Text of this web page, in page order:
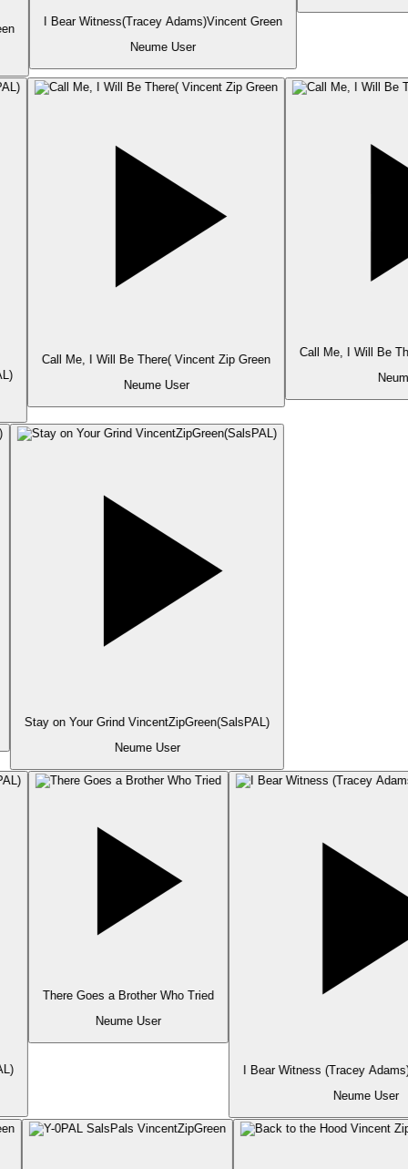
I Bear Witness(Tracey Adams)Vincent Green
Neume User
Call Me, I Will Be There( Vincent Zip Green
Neume User
Call Me, I Will Be
Stay on Your Grind VincentZipGreen(SalsPAL)
Neume User
There Goes a Brother Who Tried
Neume User
I Bear Witness (Tracey
Neume User